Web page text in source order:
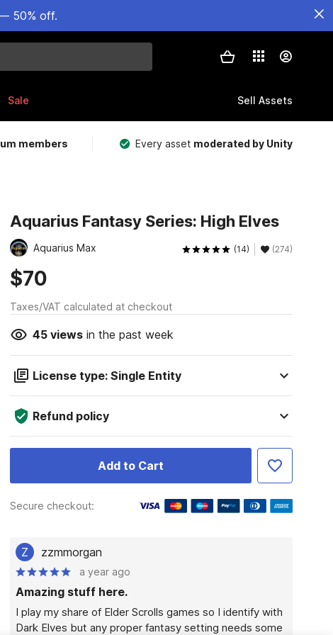
50% off.
Sale Sell Assets
members Every asset moderated by Unity
Aquarius Fantasy Series: High Elves
Aquarius Max (14) (274)
$70
Taxes/VAT calculated at checkout
45viewsin the past week
License type: Single Entity
Refund policy
Add to Cart
Secure checkout:
Z zzmmorgan
a year ago
Amazing stuff here.
I play my share of Elder Scrolls games so I identify with
Dark Elves but any proper fantasy setting needs some